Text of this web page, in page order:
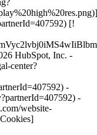
[!
HubSpot, Inc. -
center?
-
-
website-